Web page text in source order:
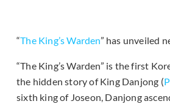
“The King’s Warden” has unveiled
“The King’s Warden” is the first
the hidden story of King Danjong (
sixth king of Joseon, Danjong